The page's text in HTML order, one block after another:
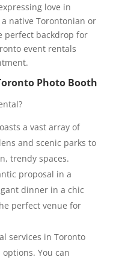
love in
a native Torontonian or
perfect backdrop for
event rentals
Photo Booth
a vast array of
and scenic parks to
trendy spaces.
proposal in a
dinner in a chic
perfect venue for
services in Toronto
You can